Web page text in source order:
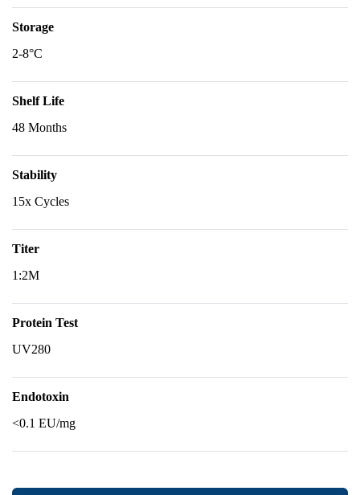
Storage
2-8°C
Shelf Life
48 Months
Stability
15x Cycles
Titer
1:2M
Protein Test
UV280
Endotoxin
<0.1 EU/mg